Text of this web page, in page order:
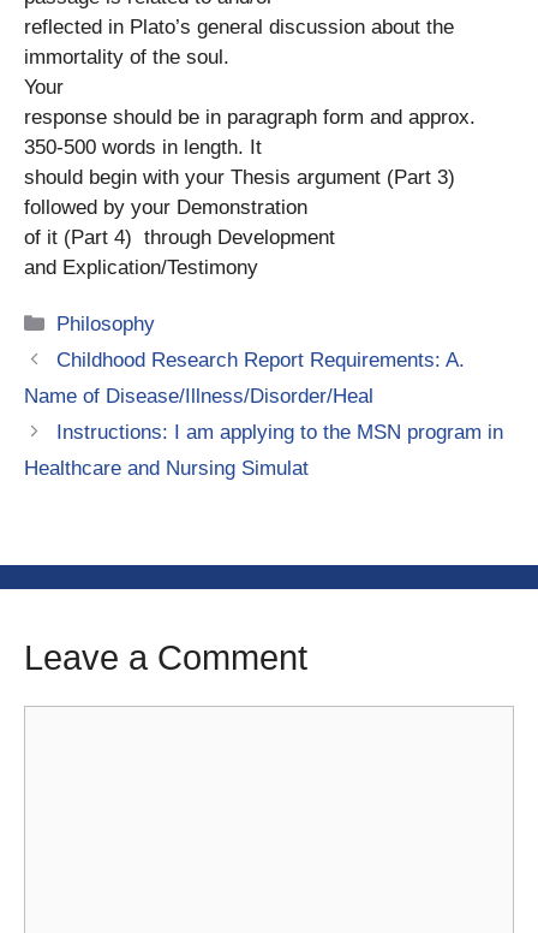
reflected in Plato’s general discussion about the
immortality of the soul.
Your
response should be in paragraph form and approx.
350-500 words in length. It
should begin with your Thesis argument (Part 3)
followed by your Demonstration
of it (Part 4) through Development
and Explication/Testimony
Categories
Philosophy
Childhood Research Report Requirements: A.
Name of Disease/Illness/Disorder/Heal
Instructions: I am applying to the MSN program in
Healthcare and Nursing Simulat
Leave a Comment